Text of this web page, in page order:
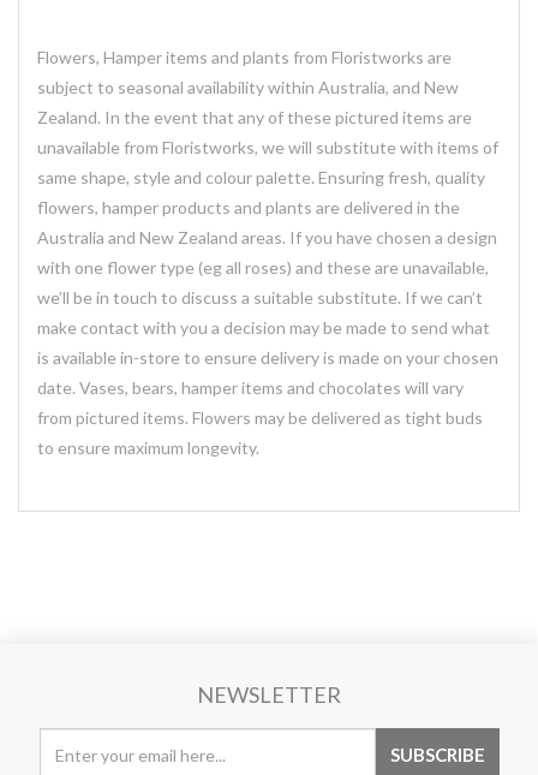
Flowers, Hamper items and plants from Floristworks are
subject to seasonal availability within Australia, and New
Zealand. In the event that any of these pictured items are
unavailable from Floristworks, we will substitute with items of
same shape, style and colour palette. Ensuring fresh, quality
flowers, hamper products and plants are delivered in the
Australia and New Zealand areas. If you have chosen a design
with one flower type (eg all roses) and these are unavailable,
we’ll be in touch to discuss a suitable substitute. If we can’t
make contact with you a decision may be made to send what
is available in-store to ensure delivery is made on your chosen
date. Vases, bears, hamper items and chocolates will vary
from pictured items. Flowers may be delivered as tight buds
to ensure maximum longevity.
NEWSLETTER